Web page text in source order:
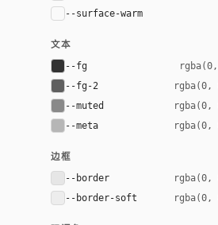
--surface-warm
文本
--fg
--fg-2
--muted
--meta
边框
--border
--border-soft